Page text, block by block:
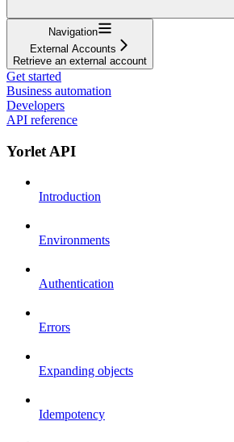
Navigation
External Accounts
Retrieve an external account
Get started
Business automation
Developers
API reference
Yorlet API
Introduction
Environments
Authentication
Errors
Expanding objects
Idempotency